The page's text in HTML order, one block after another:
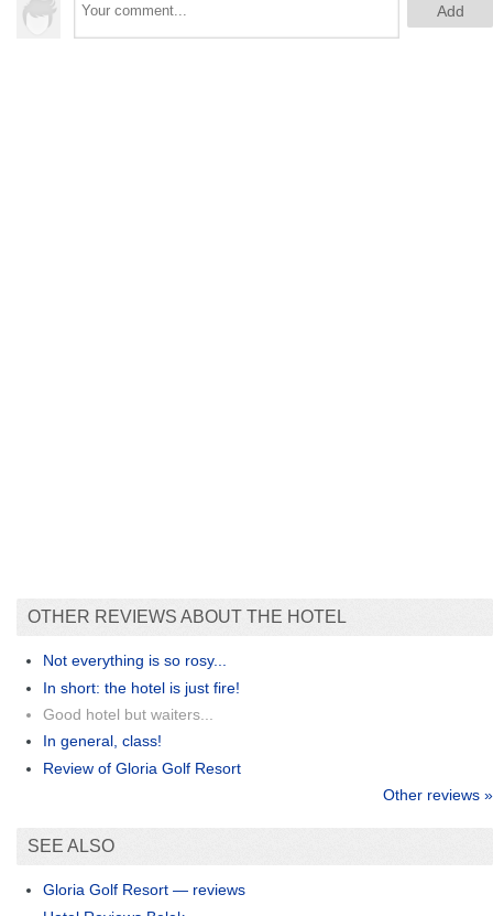
OTHER REVIEWS ABOUT THE HOTEL
Not everything is so rosy...
In short: the hotel is just fire!
Good hotel but waiters...
In general, class!
Review of Gloria Golf Resort
Other reviews »
SEE ALSO
Gloria Golf Resort — reviews